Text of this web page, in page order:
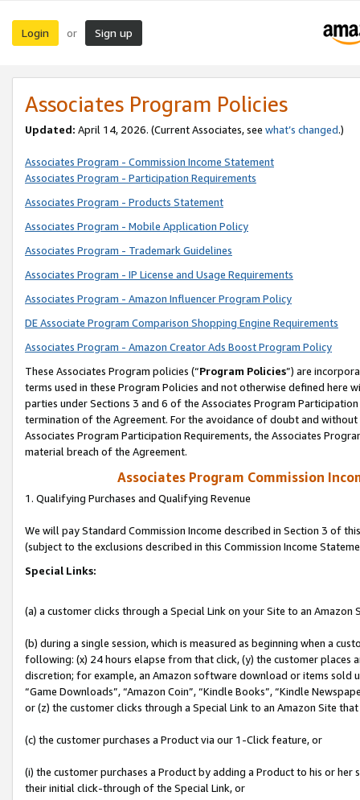
Login or Sign up
Associates Program Policies
Updated: April 14, 2026. (Current Associates, see what’s changed.)
Associates Program - Commission Income Statement
Associates Program - Participation Requirements
Associates Program - Products Statement
Associates Program - Mobile Application Policy
Associates Program - Trademark Guidelines
Associates Program - IP License and Usage Requirements
Associates Program - Amazon Influencer Program Policy
DE Associate Program Comparison Shopping Engine Requirements
Associates Program - Amazon Creator Ads Boost Program Policy
These Associates Program policies (“Program Policies”) are
terms used in these Program Policies and not otherwise defined
parties under Sections 3 and 6 of the Associates Program
termination of the Agreement. For the avoidance of doubt and
Associates Program Participation Requirements, the Associates
material breach of the Agreement.
Associates Program Commission
1. Qualifying Purchases and Qualifying Revenue
We will pay Standard Commission Income described in Section 3 of
(subject to the exclusions described in this Commission Income
Special Links:
(a) a customer clicks through a Special Link on your Site to an Amazon
(b) during a single session, which is measured as beginning when a
following: (x) 24 hours elapse from that click, (y) the customer
discretion; for example, an Amazon software download or items sold
“Game Downloads”, “Amazon Coin”, “Kindle Books”, “Kindle
or (z) the customer clicks through a Special Link to an Amazon Site
(c) the customer purchases a Product via our 1-Click feature, or
(i) the customer purchases a Product by adding a Product to his or
their initial click-through of the Special Link, or